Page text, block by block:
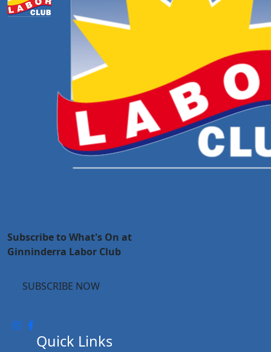
Subscribe to What's On at
Ginninderra Labor Club
SUBSCRIBE NOW
Quick Links